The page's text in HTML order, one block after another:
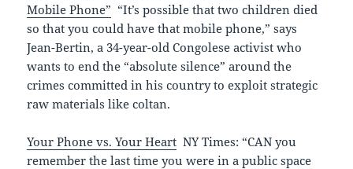
Mobile Phone” “It’s possible that two children died
so that you could have that mobile phone,” says
Jean-Bertin, a 34-year-old Congolese activist who
wants to end the “absolute silence” around the
crimes committed in his country to exploit strategic
raw materials like coltan.
Your Phone vs. Your Heart NY Times: “CAN you
remember the last time you were in a public space